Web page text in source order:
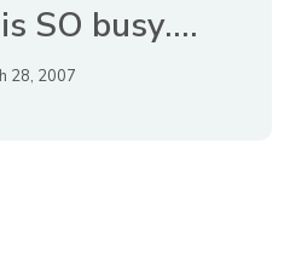
SO busy….
28, 2007